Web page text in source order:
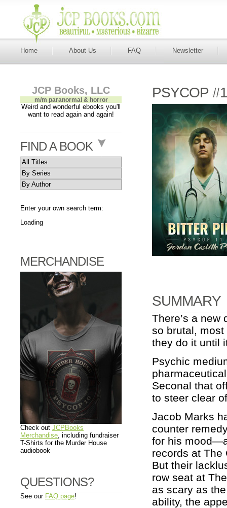
Home About Us FAQ Newsletter
JCP Books, LLC
m/m paranormal & horror
Weird and wonderful ebooks you'll
want to read again and again!
FIND A BOOK
All Titles
By Series
By Author
Enter your own search term:
Loading
MERCHANDISE
Check out JCPBooks
Merchandise, including fundraiser
T-Shirts for the Murder House
audiobook
QUESTIONS?
See our FAQ page!
PSYCOP
SUMMARY
There’s a
so brutal,
they do it until
Psychic
Seconal that
to steer clear
Jacob Marks
counter
for his
records at The
But their
row seat at
as scary as
ability, the